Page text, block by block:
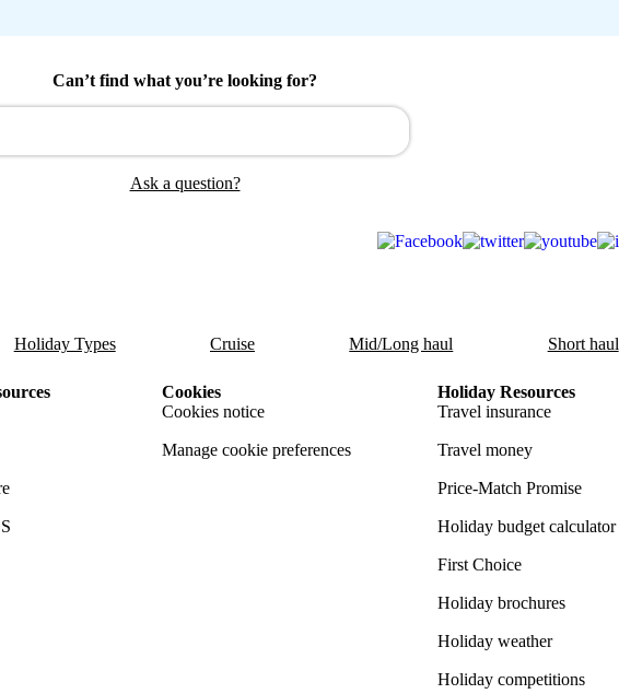
Can’t find what you’re looking for?
Ask a question?
Holiday Types Cruise Mid/Long haul Short haul
Cookies
Cookies notice
Manage cookie preferences
Holiday Resources
Travel insurance
Travel money
Price-Match Promise
Holiday budget calculator
First Choice
Holiday brochures
Holiday weather
Holiday competitions